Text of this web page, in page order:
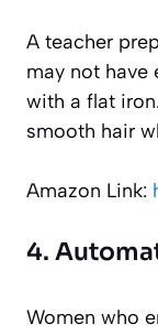
A teacher
may not
with a flat
smooth hair
Amazon Link:
4.
Women who